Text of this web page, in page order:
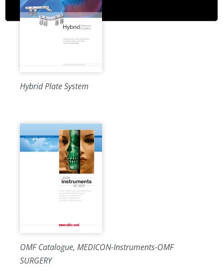
Hybrid Plate System
OMF Catalogue, MEDICON-Instruments-OMF
SURGERY